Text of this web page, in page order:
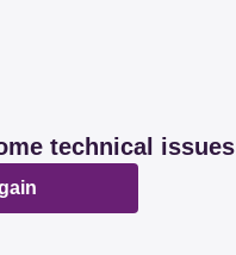
technical issues